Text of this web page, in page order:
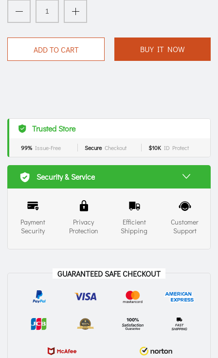
ADD TO CART BUY IT NOW
Trusted Store
99% Issue-Free Secure Checkout $10K ID Protect
Security & Service
Payment
Security
Privacy
Protection
Efficient
Shipping
Customer
Support
GUARANTEED SAFE CHECKOUT